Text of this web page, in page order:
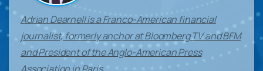
Adrian Dearnell is a Franco-American financial
journalist, formerly anchor at Bloomberg TV and BFM
and President of the Anglo-American Press